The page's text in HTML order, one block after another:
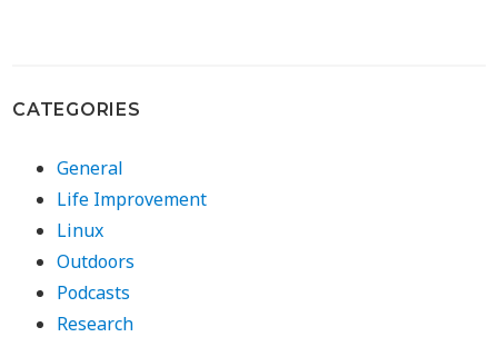
CATEGORIES
General
Life Improvement
Linux
Outdoors
Podcasts
Research